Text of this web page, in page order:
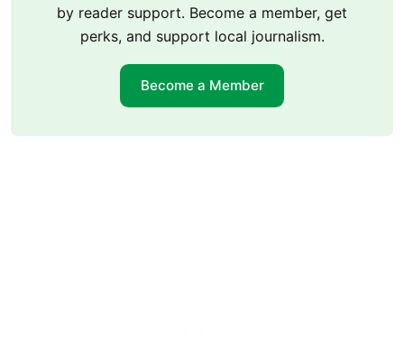
by reader support. Become a member, get
perks, and support local journalism.
Become a Member